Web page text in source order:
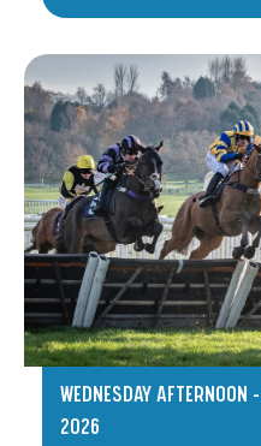
WEDNESDAY
2026